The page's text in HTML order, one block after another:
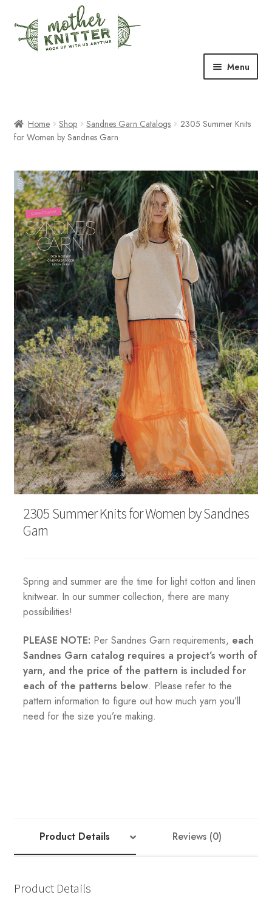
to
navigation
to
content
Menu
menu
Free Patterns
Expand
child
menu
Newsletter
About Us
Expand
child
menu
Blog
Your Account
Home Shop Sandnes Garn Catalogs
2305 Summer Knits
for Women by Sandnes Garn
2305 Summer Knits for Women by Sandnes
Garn
Spring and summer are the time for light cotton and linen
knitwear. In our summer collection, there are many
possibilities!
PLEASE NOTE: Per Sandnes Garn requirements, each
Sandnes Garn catalog requires a project’s worth of
yarn, and the price of the pattern is included for
each of the patterns below. Please refer to the
pattern information to figure out how much yarn you’ll
need for the size you’re making.
Product Details Reviews (0)
Product Details